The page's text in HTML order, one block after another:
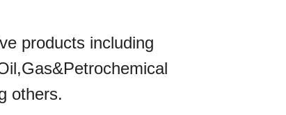
products including
others.